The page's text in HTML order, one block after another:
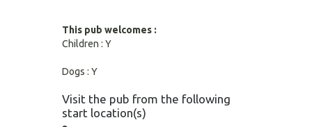
This pub welcomes :
Children : Y
Dogs : Y
Visit the pub from the following
start location(s)